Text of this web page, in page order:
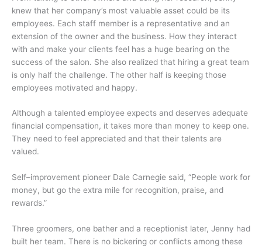
knew that her company’s most valuable asset could be its
employees. Each staff member is a representative and an
extension of the owner and the business. How they interact
with and make your clients feel has a huge bearing on the
success of the salon. She also realized that hiring a great team
is only half the challenge. The other half is keeping those
employees motivated and happy.
Although a talented employee expects and deserves adequate
financial compensation, it takes more than money to keep one.
They need to feel appreciated and that their talents are
valued.
Self–improvement pioneer Dale Carnegie said, “People work for
money, but go the extra mile for recognition, praise, and
rewards.”
Three groomers, one bather and a receptionist later, Jenny had
built her team. There is no bickering or conflicts among these